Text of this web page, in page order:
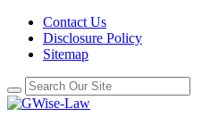
Contact Us
Disclosure Policy
Sitemap